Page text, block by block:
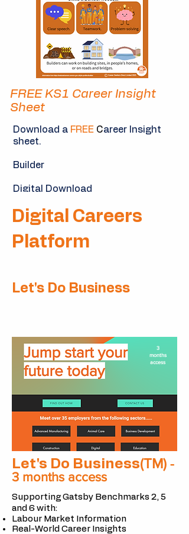
FREE KS1 Career Insight
Sheet
Download a FREE Career Insight
sheet.
Builder
Digital Download
Download Now
Digital Careers
Platform
Let's Do Business
3
months
access
Let's Do Business(TM) -
3 months access
Supporting Gatsby Benchmarks 2, 5
and 6 with:
Labour Market Information
Real-World Career Insights